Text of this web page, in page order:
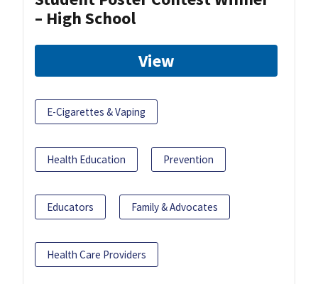
– High School
View
E-Cigarettes & Vaping
Health Education Prevention
Educators Family & Advocates
Health Care Providers